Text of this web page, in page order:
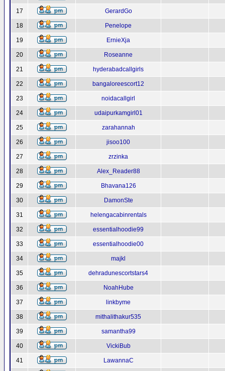
17 GerardGo
18 Penelope
19 ErnieXja
20 Roseanne
21 hyderabadcallgirls
22 bangaloreescort12
23 noidacallgirl
24 udaipurkamgirl01
25 zarahannah
26 jisoo100
27 zrzinka
28 Alex_Reader88
29 Bhavana126
30 DamonSte
31 helengacabinrentals
32 essentialhoodie99
33 essentialhoodie00
34 majkl
35 dehradunescortstars4
36 NoahHube
37 linkbyme
38 mithalithakur535
39 samantha99
40 VickiBub
41 LawannaC